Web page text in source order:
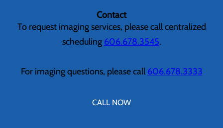
Contact
To request imaging services, please call centralized
scheduling 606.678.3545.
For imaging questions, please call 606.678.3333
CALL NOW